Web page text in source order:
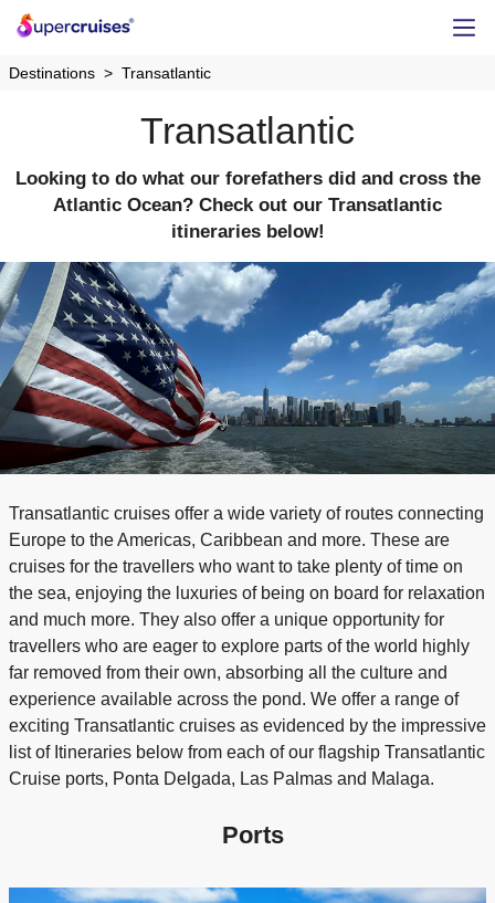
Destinations Transatlantic
Transatlantic
Looking to do what our forefathers did and cross the
Atlantic Ocean? Check out our Transatlantic
itineraries below!
Transatlantic cruises offer a wide variety of routes connecting
Europe to the Americas, Caribbean and more. These are
cruises for the travellers who want to take plenty of time on
the sea, enjoying the luxuries of being on board for relaxation
and much more. They also offer a unique opportunity for
travellers who are eager to explore parts of the world highly
far removed from their own, absorbing all the culture and
experience available across the pond. We offer a range of
exciting Transatlantic cruises as evidenced by the impressive
list of Itineraries below from each of our flagship Transatlantic
Cruise ports, Ponta Delgada, Las Palmas and Malaga.
Ports